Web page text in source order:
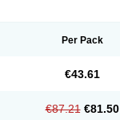
Per Pack
€43.61
€87.21 €81.50